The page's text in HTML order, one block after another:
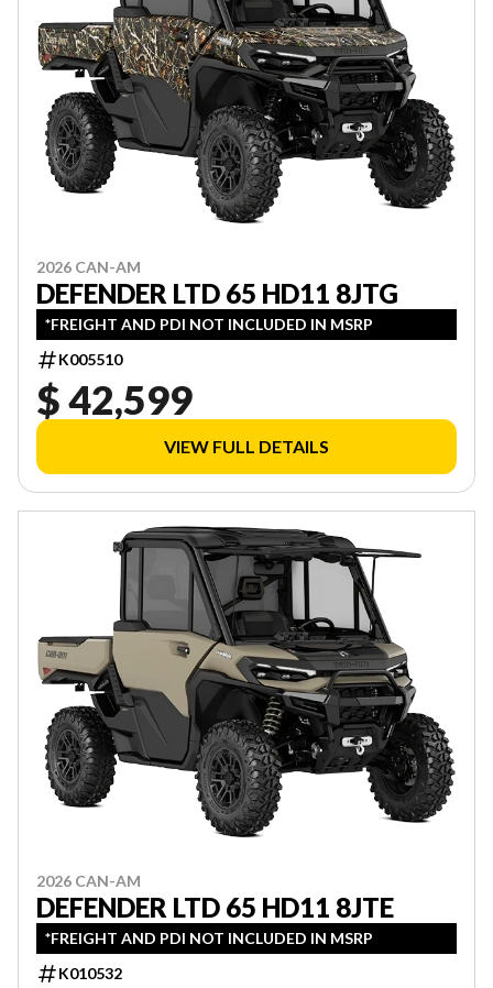
2026 CAN-AM
DEFENDER LTD 65 HD11 8JTG
*FREIGHT AND PDI NOT INCLUDED IN MSRP
K005510
$ 42,599
VIEW FULL DETAILS
2026 CAN-AM
DEFENDER LTD 65 HD11 8JTE
*FREIGHT AND PDI NOT INCLUDED IN MSRP
K010532